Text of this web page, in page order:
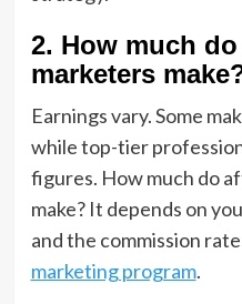
2. How much
marketers
Earnings vary. Some
while top-tier
figures. How much do
make? It depends on
and the commission
marketing program.